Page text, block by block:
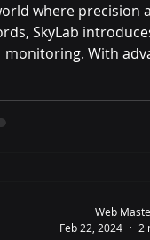
where precision
SkyLab
monitoring. With
Web
Feb 22, 2024
2